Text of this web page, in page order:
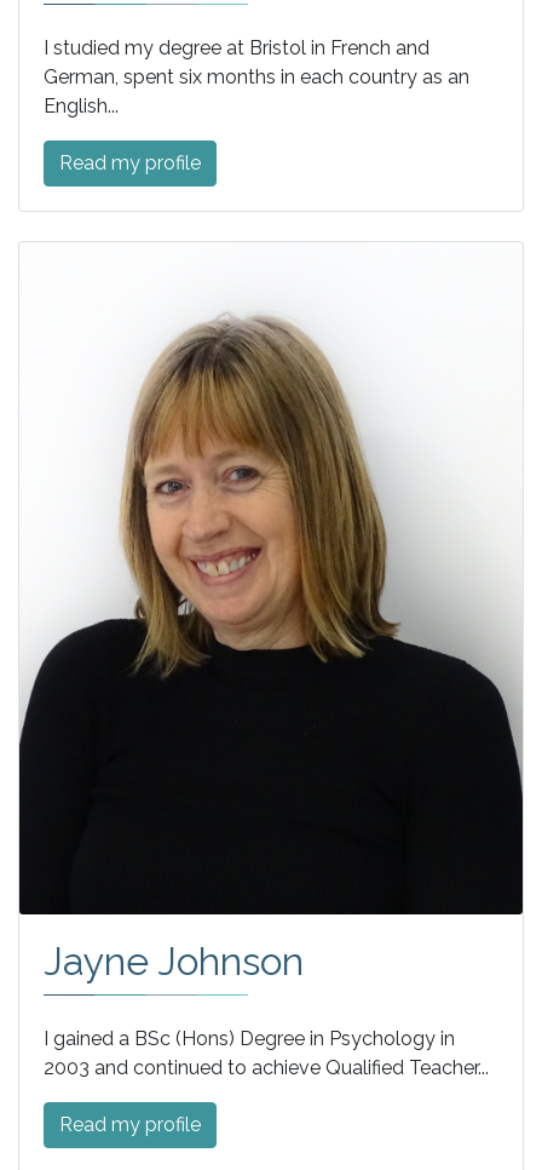
I studied my degree at Bristol in French and
German, spent six months in each country as an
English...
Read my profile
Jayne Johnson
I gained a BSc (Hons) Degree in Psychology in
2003 and continued to achieve Qualified Teacher...
Read my profile